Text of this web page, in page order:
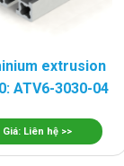
extrusion
ATV6-3030-04
Giá: Liên hệ >>